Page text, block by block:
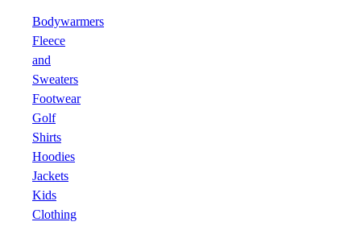
Bodywarmers
Fleece
and
Sweaters
Footwear
Golf
Shirts
Hoodies
Jackets
Kids
Clothing